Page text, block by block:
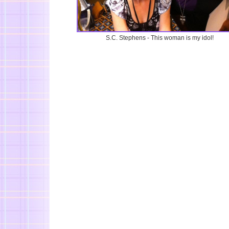
S.C. Stephens - This woman is my idol!